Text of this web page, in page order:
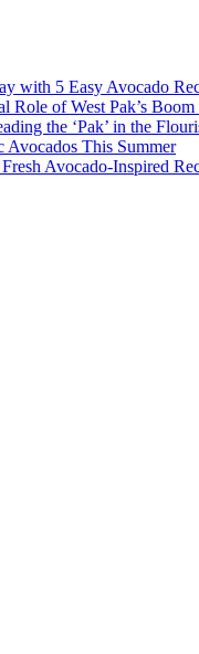
with 5 Easy Avocado
of West Pak’s
the ‘Pak’ in the
Avocados This Summer
Avocado-Inspired